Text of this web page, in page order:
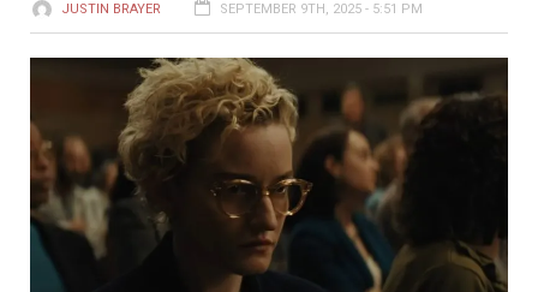
JUSTIN BRAYER SEPTEMBER 9TH, 2025 - 5:51 PM